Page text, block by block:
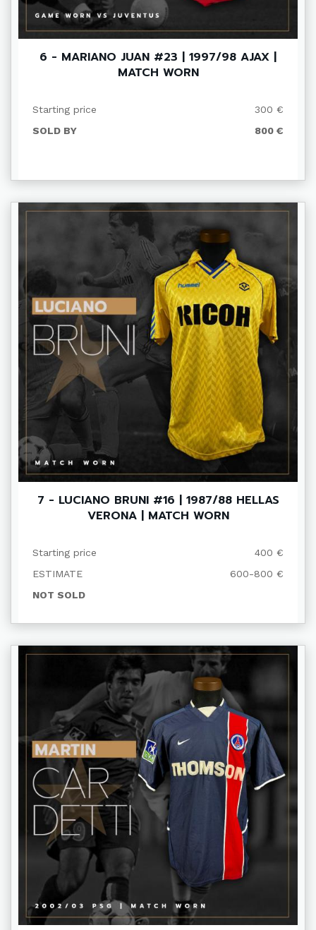
6 - MARIANO JUAN #23 | 1997/98 AJAX |
MATCH WORN
Starting price
300 €
SOLD BY
800 €
7 - LUCIANO BRUNI #16 | 1987/88 HELLAS
VERONA | MATCH WORN
Starting price
400 €
ESTIMATE
600-800 €
NOT SOLD